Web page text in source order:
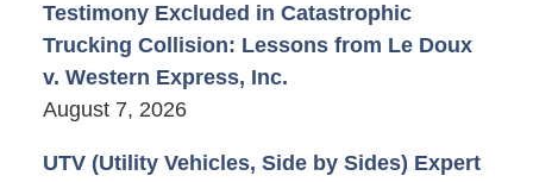
Testimony Excluded in Catastrophic
Trucking Collision: Lessons from Le Doux
v. Western Express, Inc.
August 7, 2026
UTV (Utility Vehicles, Side by Sides) Expert